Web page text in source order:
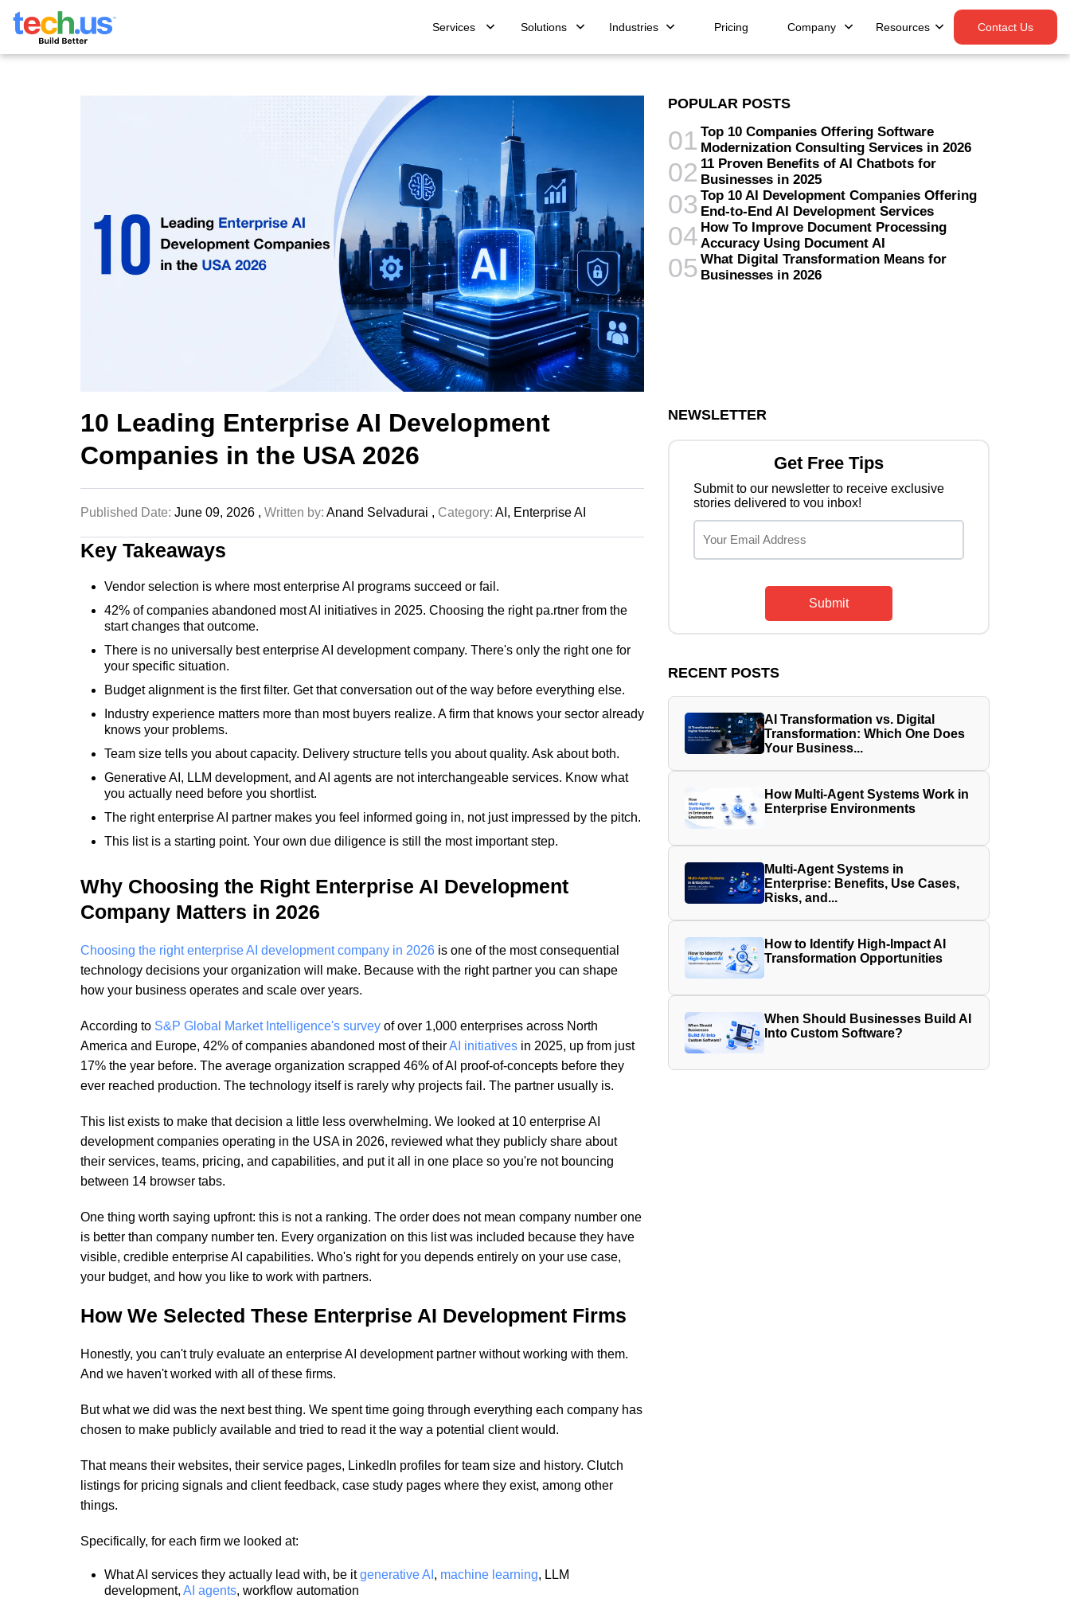
Services Solutions Industries Pricing Company Resources Contact Us
POPULAR POSTS
01 Top 10 Companies Offering Software
Modernization Consulting Services in 2026
02 11 Proven Benefits of AI Chatbots for
Businesses in 2025
03 Top 10 AI Development Companies Offering
End-to-End AI Development Services
04 How To Improve Document Processing
Accuracy Using Document AI
05 What Digital Transformation Means for
Businesses in 2026
10 Leading Enterprise AI Development
Companies in the USA 2026
Published Date: June 09, 2026 , Written by: Anand Selvadurai , Category: AI, Enterprise AI
Key Takeaways
Vendor selection is where most enterprise AI programs succeed or fail.
42% of companies abandoned most AI initiatives in 2025. Choosing the right pa.rtner from the
start changes that outcome.
There is no universally best enterprise AI development company. There's only the right one for
your specific situation.
Budget alignment is the first filter. Get that conversation out of the way before everything else.
Industry experience matters more than most buyers realize. A firm that knows your sector already
knows your problems.
Team size tells you about capacity. Delivery structure tells you about quality. Ask about both.
Generative AI, LLM development, and AI agents are not interchangeable services. Know what
you actually need before you shortlist.
The right enterprise AI partner makes you feel informed going in, not just impressed by the pitch.
This list is a starting point. Your own due diligence is still the most important step.
Why Choosing the Right Enterprise AI Development
Company Matters in 2026
Choosing the right enterprise AI development company in 2026is one of the most consequential
technology decisions your organization will make. Because with the right partner you can shape
how your business operates and scale over years.
According to S&P Global Market Intelligence's surveyof over 1,000 enterprises across North
America and Europe, 42% of companies abandoned most of theirAI initiativesin 2025, up from just
17% the year before. The average organization scrapped 46% of AI proof-of-concepts before they
ever reached production. The technology itself is rarely why projects fail. The partner usually is.
This list exists to make that decision a little less overwhelming. We looked at 10 enterprise AI
development companies operating in the USA in 2026, reviewed what they publicly share about
their services, teams, pricing, and capabilities, and put it all in one place so you're not bouncing
between 14 browser tabs.
One thing worth saying upfront: this is not a ranking. The order does not mean company number one
is better than company number ten. Every organization on this list was included because they have
visible, credible enterprise AI capabilities. Who's right for you depends entirely on your use case,
your budget, and how you like to work with partners.
How We Selected These Enterprise AI Development Firms
Honestly, you can't truly evaluate an enterprise AI development partner without working with them.
And we haven't worked with all of these firms.
But what we did was the next best thing. We spent time going through everything each company has
chosen to make publicly available and tried to read it the way a potential client would.
That means their websites, their service pages, LinkedIn profiles for team size and history. Clutch
listings for pricing signals and client feedback, case study pages where they exist, among other
things.
Specifically, for each firm we looked at:
What AI services they actually lead with, be itgenerative AI , machine learning, LLM
development, AI agents, workflow automation
NEWSLETTER
Get Free Tips
Submit to our newsletter to receive exclusive
stories delivered to vou inbox!
Submit
RECENT POSTS
AI Transformation vs. Digital
Transformation: Which One Does
Your Business...
How Multi-Agent Systems Work in
Enterprise Environments
Multi-Agent Systems in
Enterprise: Benefits, Use Cases,
Risks, and...
How to Identify High-Impact AI
Transformation Opportunities
When Should Businesses Build AI
Into Custom Software?